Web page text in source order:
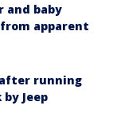
and baby
apparent
running
Jeep